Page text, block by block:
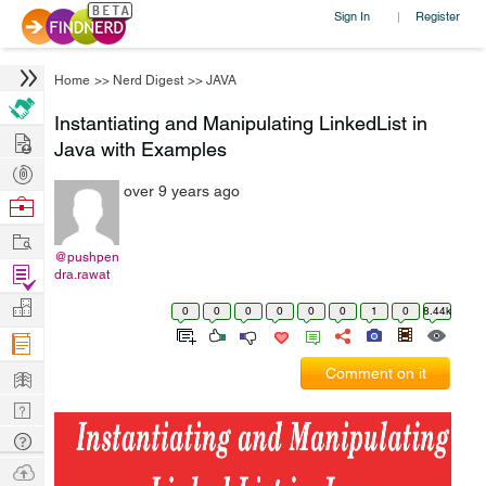
Sign In | Register
Home >> Nerd Digest >> JAVA
Instantiating and Manipulating LinkedList in
Java with Examples
@pushpen
dra.rawat
over 9 years ago
0 0 0 0 0 0 1 0 8.44k
Comment on it
Hire
Post
Projects
Browse
Work
Find
Projects
Manage
Company
Learn
Nerd
Digest
Tech
Q & A
Ask